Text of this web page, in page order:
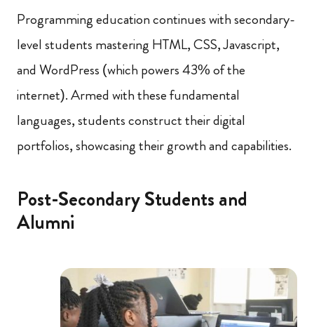
Programming education continues with secondary-
level students mastering HTML, CSS, Javascript,
and WordPress (which powers 43% of the
internet). Armed with these fundamental
languages, students construct their digital
portfolios, showcasing their growth and capabilities.
Post-Secondary Students and
Alumni